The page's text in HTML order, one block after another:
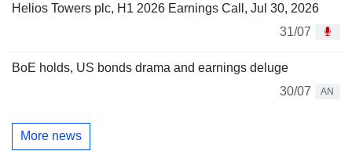
Helios Towers plc, H1 2026 Earnings Call, Jul 30, 2026
31/07
BoE holds, US bonds drama and earnings deluge
30/07
AN
More news